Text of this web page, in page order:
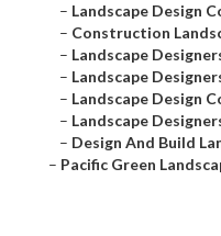
– Landscape Design
– Construction
– Landscape
– Landscape
– Landscape Design
– Landscape
– Design And Build
– Pacific Green